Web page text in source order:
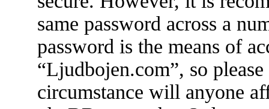
same password across a
password is the means of
“Ljudbojen.com”, so
circumstance will anyone